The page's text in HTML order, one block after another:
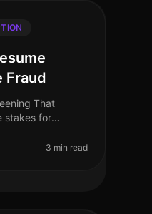
Fraud
That
stakes for
contain some
3 min read